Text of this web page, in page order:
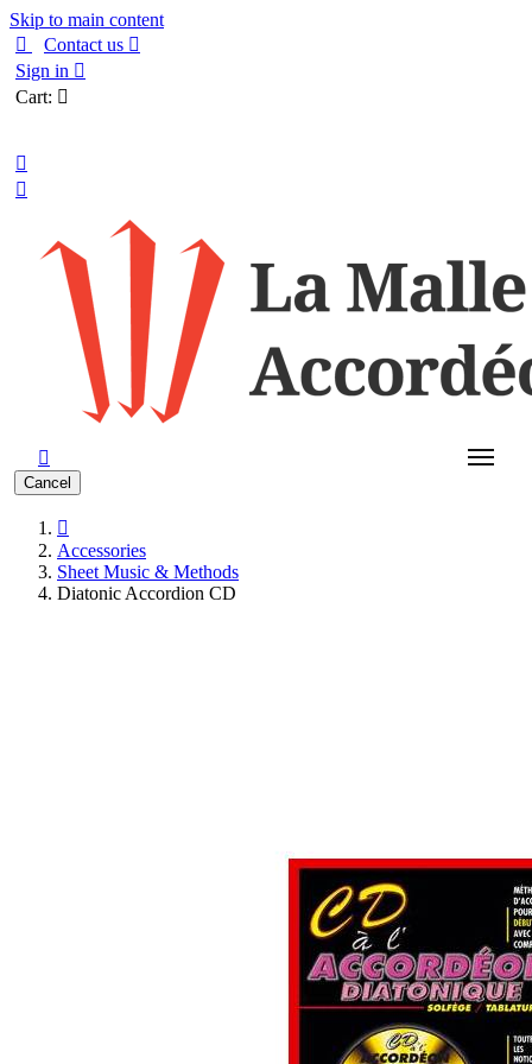
Skip to main content

Contact us 
Sign in 
Cart: 



Cancel

Accessories
Sheet Music & Methods
Diatonic Accordion CD